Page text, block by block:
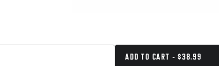
ADD TO CART - $38.99